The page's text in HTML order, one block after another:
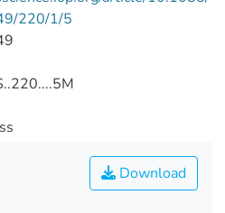
220/1/5
Download